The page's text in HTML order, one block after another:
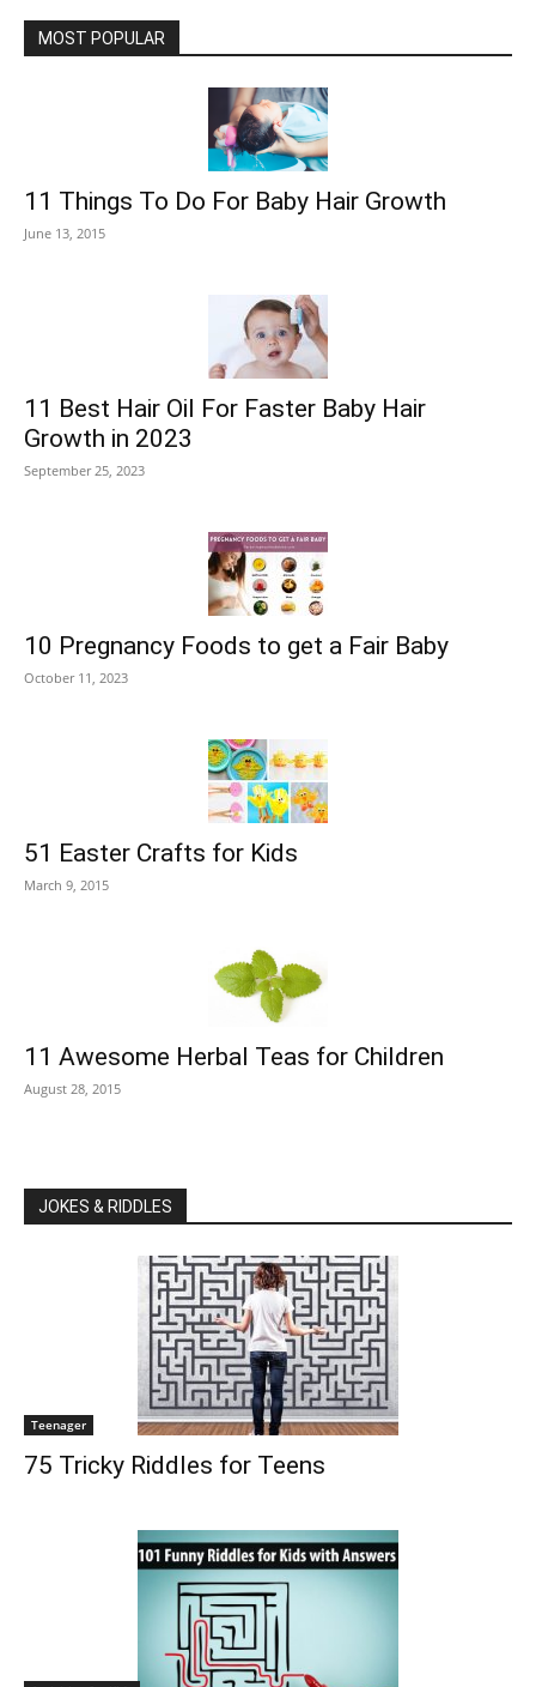
MOST POPULAR
11 Things To Do For Baby Hair Growth
June 13, 2015
11 Best Hair Oil For Faster Baby Hair
Growth in 2023
September 25, 2023
10 Pregnancy Foods to get a Fair Baby
October 11, 2023
51 Easter Crafts for Kids
March 9, 2015
11 Awesome Herbal Teas for Children
August 28, 2015
JOKES & RIDDLES
Teenager
75 Tricky Riddles for Teens